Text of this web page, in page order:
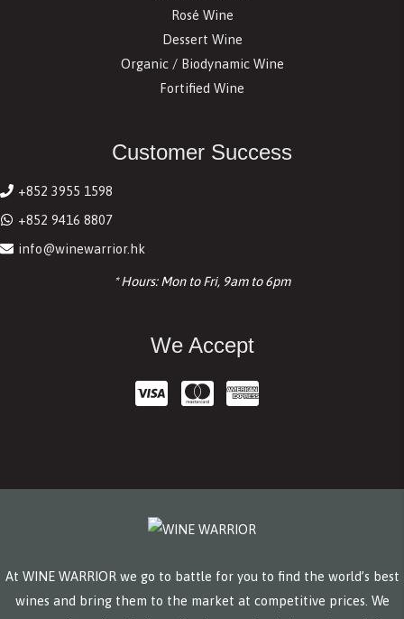
Rosé Wine
Dessert Wine
Organic / Biodynamic Wine
Fortified Wine
Customer Success
+852 3955 1598
+852 9416 8807
info@winewarrior.hk
* Hours: Mon to Fri, 9am to 6pm
We Accept
At WINE WARRIOR we go to battle for you to find the world’s best
wines and bring them to the market at competitive prices. We